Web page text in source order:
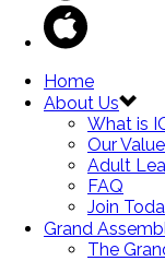
Home
About Us
What is
Our
Adult
FAQ
Join
Grand
The